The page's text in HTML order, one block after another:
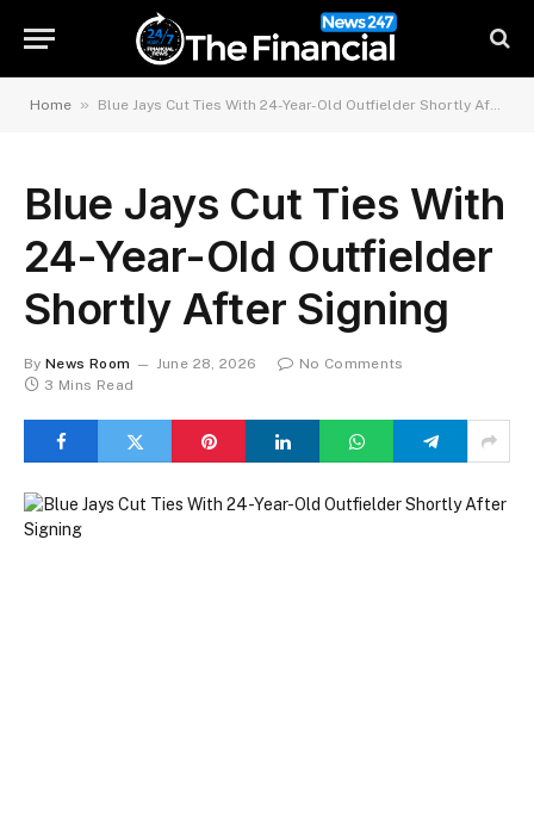
Home » Blue Jays Cut Ties With 24-Year-Old Outfielder Shortly After Signing
Blue Jays Cut Ties With
24-Year-Old Outfielder
Shortly After Signing
By News Room June 28, 2026
No Comments
3 Mins Read